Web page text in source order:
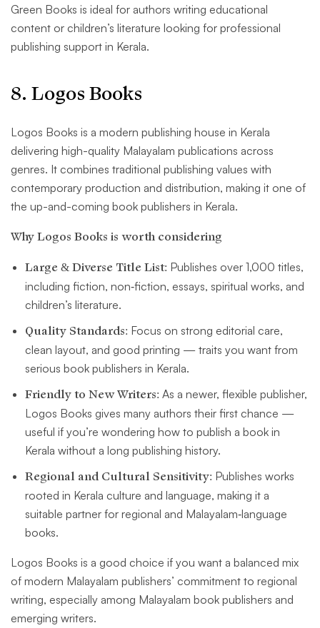
Green Books is ideal for authors writing educational
content or children’s literature looking for professional
publishing support in Kerala.
8. Logos Books
Logos Books is a modern publishing house in Kerala
delivering high-quality Malayalam publications across
genres. It combines traditional publishing values with
contemporary production and distribution, making it one of
the up-and-coming book publishers in Kerala.
Why Logos Books is worth considering
Large & Diverse Title List: Publishes over 1,000 titles,
including fiction, non‑fiction, essays, spiritual works, and
children’s literature.
Quality Standards: Focus on strong editorial care,
clean layout, and good printing — traits you want from
serious book publishers in Kerala.
Friendly to New Writers: As a newer, flexible publisher,
Logos Books gives many authors their first chance —
useful if you’re wondering how to publish a book in
Kerala without a long publishing history.
Regional and Cultural Sensitivity: Publishes works
rooted in Kerala culture and language, making it a
suitable partner for regional and Malayalam‑language
books.
Logos Books is a good choice if you want a balanced mix
of modern Malayalam publishers’ commitment to regional
writing, especially among Malayalam book publishers and
emerging writers.